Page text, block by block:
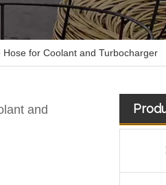
Hose for Coolant and Turbocharger
and